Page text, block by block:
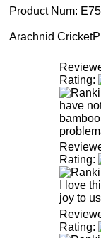
Product Num:
Arachnid
Rating:
have
Rating:
I love
joy to
Rating: